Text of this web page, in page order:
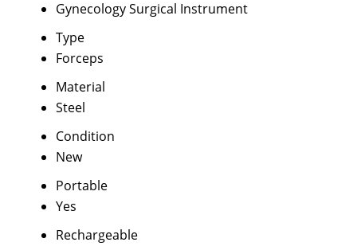
Gynecology Surgical Instrument
Type
Forceps
Material
Steel
Condition
New
Portable
Yes
Rechargeable